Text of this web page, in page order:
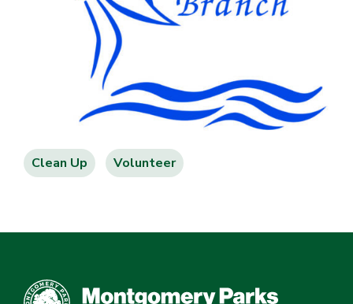
Clean Up Volunteer